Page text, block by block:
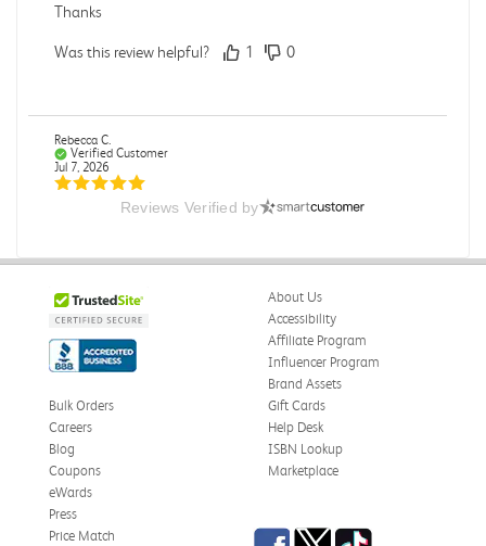
Thanks
Was this review helpful? 1 0
Rebecca C.
Verified Customer
Jul 7, 2026
Omar A.
Have received the book
Received in good conditions
Was this review helpful?
Reviews Verified by
About Us
Accessibility
Affiliate Program
Influencer Program
Brand Assets
Bulk Orders
Careers
Blog
Coupons
eWards
Gift Cards
Help Desk
ISBN Lookup
Marketplace
Press
Price Match
Facebook
TwitterTikTok